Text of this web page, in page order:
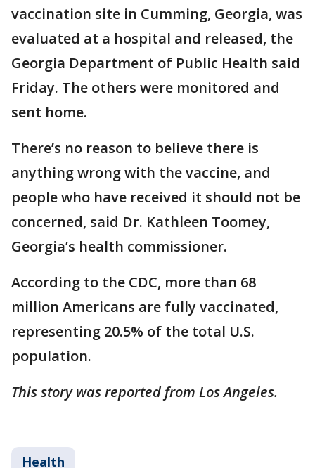
vaccination site in Cumming, Georgia, was
evaluated at a hospital and released, the
Georgia Department of Public Health said
Friday. The others were monitored and
sent home.
There’s no reason to believe there is
anything wrong with the vaccine, and
people who have received it should not be
concerned, said Dr. Kathleen Toomey,
Georgia’s health commissioner.
According to the CDC, more than 68
million Americans are fully vaccinated,
representing 20.5% of the total U.S.
population.
This story was reported from Los Angeles.
Health